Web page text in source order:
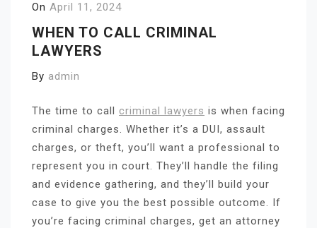
On April 11, 2024
WHEN TO CALL CRIMINAL
LAWYERS
By admin
The time to call criminal lawyers is when facing
criminal charges. Whether it’s a DUI, assault
charges, or theft, you’ll want a professional to
represent you in court. They’ll handle the filing
and evidence gathering, and they’ll build your
case to give you the best possible outcome. If
you’re facing criminal charges, get an attorney